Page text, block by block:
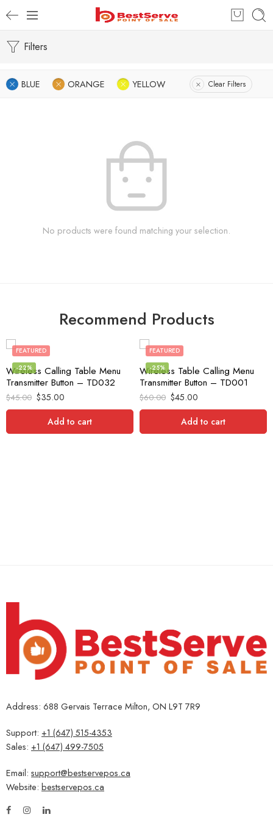
Filters
BLUE ORANGE YELLOW Clear Filters
No products were found matching your selection.
Recommend Products
FEATURED
-22%
Wireless Calling Table Menu
Transmitter Button – TD032
$45.00 $35.00
Add to cart
FEATURED
-25%
Wireless Table Calling Menu
Transmitter Button – TD001
$60.00 $45.00
Add to cart
Address: 688 Gervais Terrace Milton, ON L9T 7R9
Support: +1 (647) 515-4353
Sales: +1 (647) 499-7505
Email: support@bestservepos.ca
Website: bestservepos.ca